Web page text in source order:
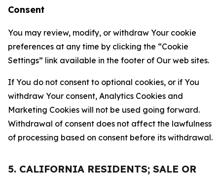
Consent
You may review, modify, or withdraw Your cookie
preferences at any time by clicking the “Cookie
Settings” link available in the footer of Our web sites.
If You do not consent to optional cookies, or if You
withdraw Your consent, Analytics Cookies and
Marketing Cookies will not be used going forward.
Withdrawal of consent does not affect the lawfulness
of processing based on consent before its withdrawal.
5. CALIFORNIA RESIDENTS; SALE OR